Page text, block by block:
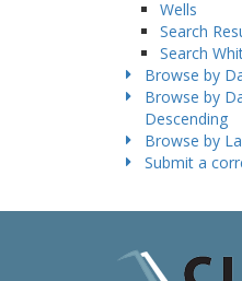
Wells
Search
Search
Browse by
Browse by
Descending
Browse by
Submit a